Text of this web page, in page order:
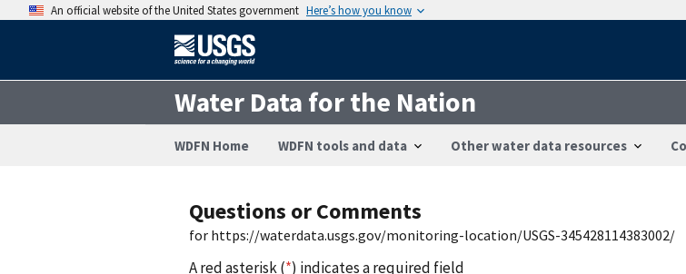
An official website of the United States government Here’s how you know
Water Data for the Nation
WDFN Home WDFN tools and data Other water data resources
Questions or Comments
for https://waterdata.usgs.gov/monitoring-location/USGS-345428114383002/
A red asterisk (*) indicates a required field